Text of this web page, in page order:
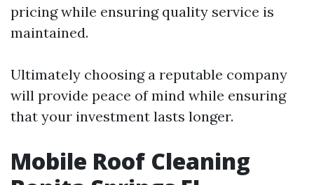
pricing while ensuring quality service is
maintained.
Ultimately choosing a reputable company
will provide peace of mind while ensuring
that your investment lasts longer.
Mobile Roof Cleaning